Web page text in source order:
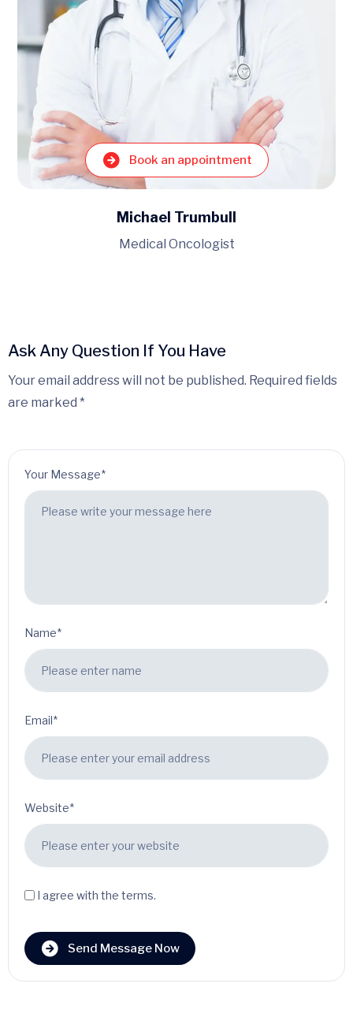
Book an appointment
Michael Trumbull
Medical Oncologist
Ask Any Question If You Have
Your email address will not be published. Required fields
are marked *
Your Message*
Name*
Email*
Website*
I agree with the terms.
Send Message Now